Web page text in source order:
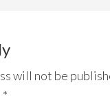
will not be
*